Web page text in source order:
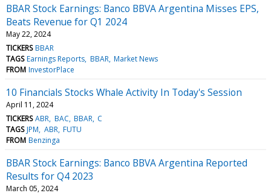
BBAR Stock Earnings: Banco BBVA Argentina Misses EPS,
Beats Revenue for Q1 2024
May 22, 2024
TICKERS BBAR
TAGS Earnings Reports BBAR Market News
FROM InvestorPlace
10 Financials Stocks Whale Activity In Today's Session
April 11, 2024
TICKERS ABR BAC BBAR C
TAGS JPM ABR FUTU
FROM Benzinga
BBAR Stock Earnings: Banco BBVA Argentina Reported
Results for Q4 2023
March 05, 2024